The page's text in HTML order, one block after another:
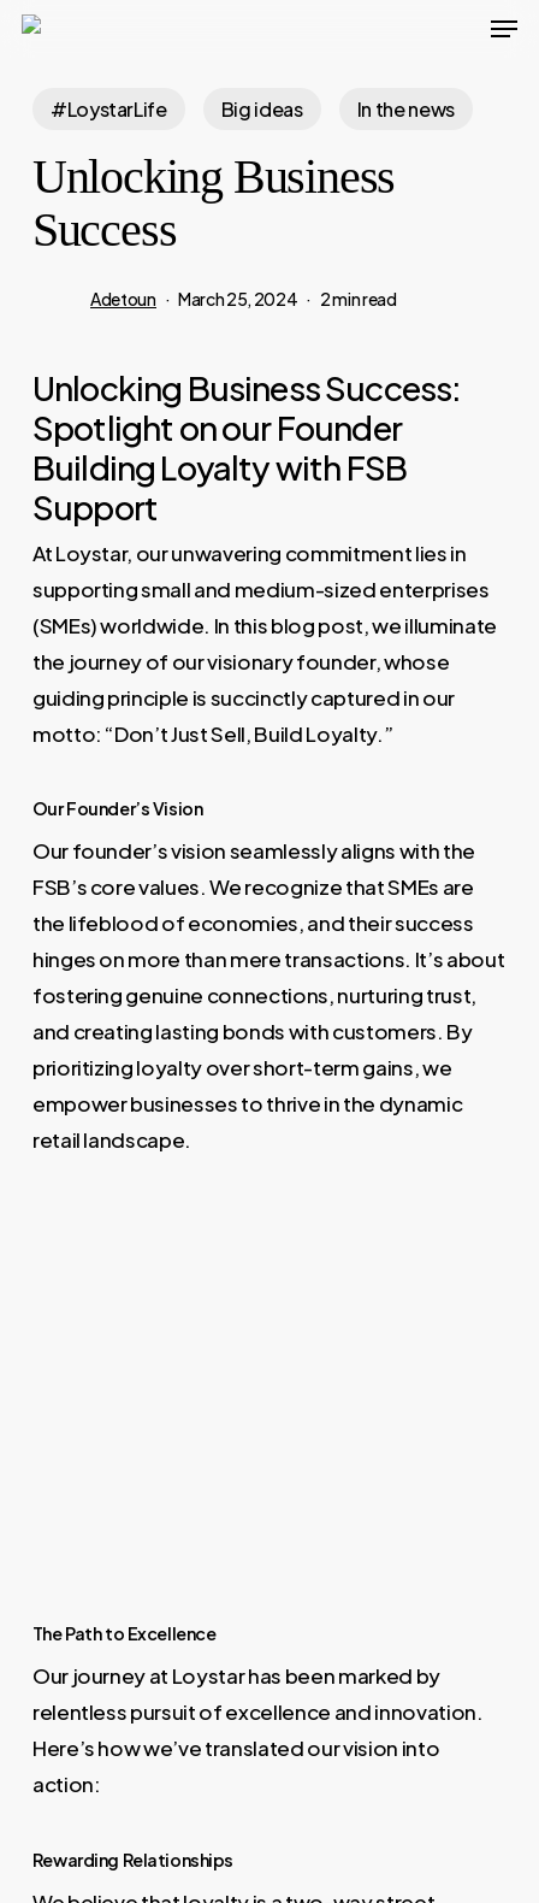
Skip
content
#LoystarLife Big ideas In the news
Unlocking Business
Success
Adetoun March 25, 2024 2 min read
Unlocking Business Success:
Spotlight on our Founder
Building Loyalty with FSB
Support
At Loystar, our unwavering commitment lies in
supporting small and medium-sized enterprises
(SMEs) worldwide. In this blog post, we illuminate
the journey of our visionary founder, whose
guiding principle is succinctly captured in our
motto: “Don’t Just Sell, Build Loyalty.”
Our Founder’s Vision
Our founder’s vision seamlessly aligns with the
FSB’s core values. We recognize that SMEs are
the lifeblood of economies, and their success
hinges on more than mere transactions. It’s about
fostering genuine connections, nurturing trust,
and creating lasting bonds with customers. By
prioritizing loyalty over short-term gains, we
empower businesses to thrive in the dynamic
retail landscape.
The Path to Excellence
Our journey at Loystar has been marked by
relentless pursuit of excellence and innovation.
Here’s how we’ve translated our vision into
action:
Rewarding Relationships